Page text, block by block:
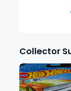
Collector